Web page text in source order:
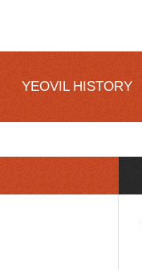
YEOVIL HISTORY